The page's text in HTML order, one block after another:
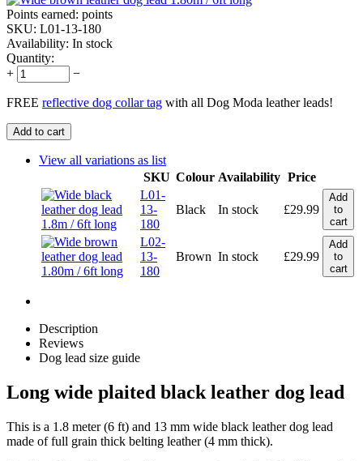
Points earned: points
SKU: L01-13-180
Availability: In stock
Quantity:
+
−
FREE reflective dog collar tag with all Dog Moda leather leads!
Add to cart
View all variations as list
SKU Colour Availability Price
L01-
13-
180
Black In stock £29.99
Add
to
cart
L02-
13-
180
Brown In stock £29.99
Add
to
cart
Description
Reviews
Dog lead size guide
Long wide plaited black leather dog lead
This is a 1.8 meter (6 ft) and 13 mm wide black leather dog lead
made of full grain thick belting leather (4 mm thick).